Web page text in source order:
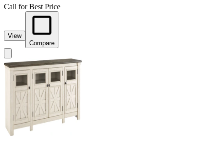
Call for Best Price
View
Compare